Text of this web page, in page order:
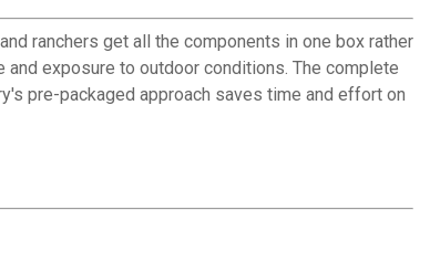
ranchers get all the components in one box rather
exposure to outdoor conditions. The complete
pre-packaged approach saves time and effort on